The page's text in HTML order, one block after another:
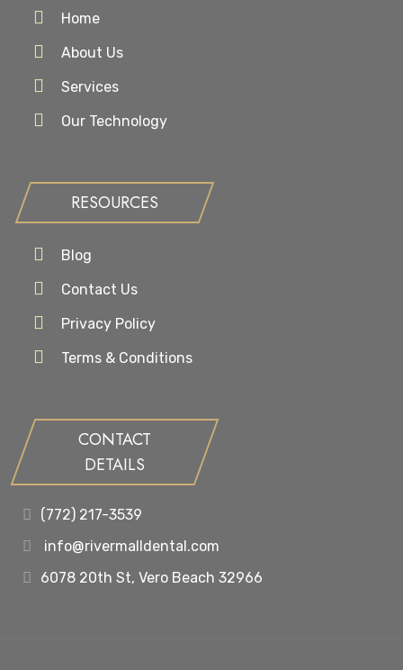
Home
About Us
Services
Our Technology
RESOURCES
Blog
Contact Us
Privacy Policy
Terms & Conditions
CONTACT
DETAILS
(772) 217-3539
info@rivermalldental.com
6078 20th St, Vero Beach 32966